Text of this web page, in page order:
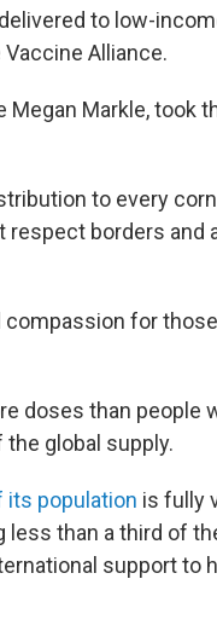
to low-
Alliance.
Markle, took
to every
respect borders and
for
doses than people
the global supply.
its population is fully
less than a third of
support to